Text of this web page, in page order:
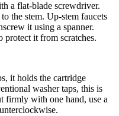
a flat-blade screwdriver.
the stem. Up-stem faucets
it using a spanner.
protect it from scratches.
it holds the cartridge
washer taps, this is
firmly with one hand, use a